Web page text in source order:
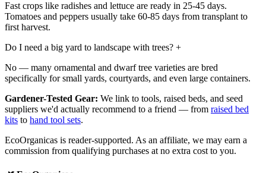
Fast crops like radishes and lettuce are ready in 25-45 days.
Tomatoes and peppers usually take 60-85 days from transplant to
first harvest.
Do I need a big yard to landscape with trees? +
No — many ornamental and dwarf tree varieties are bred
specifically for small yards, courtyards, and even large containers.
Gardener-Tested Gear: We link to tools, raised beds, and seed
suppliers we'd actually recommend to a friend — from raised bed
kits to hand tool sets.
EcoOrganicas is reader-supported. As an affiliate, we may earn a
commission from qualifying purchases at no extra cost to you.